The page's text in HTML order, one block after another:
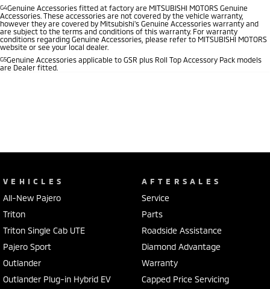
G4Genuine Accessories fitted at factory are MITSUBISHI MOTORS Genuine
Accessories. These accessories are not covered by the vehicle warranty,
however they are covered by Mitsubishi's Genuine Accessories warranty and
are subject to the terms and conditions of this warranty. For warranty
conditions regarding Genuine Accessories, please refer to MITSUBISHI MOTORS
website or see your local dealer.
G5Genuine Accessories applicable to GSR plus Roll Top Accessory Pack models
are Dealer fitted.
VEHICLES
All-New Pajero
Triton
Triton Single Cab UTE
Pajero Sport
Outlander
Outlander Plug-in Hybrid EV
AFTERSALES
Service
Parts
Roadside Assistance
Diamond Advantage
Warranty
Capped Price Servicing